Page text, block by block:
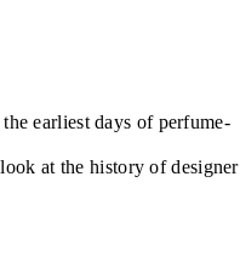
earliest days of perfume-
at the history of designer